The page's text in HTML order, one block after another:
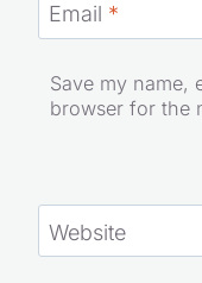
Email *
Save my name,
browser for the
Website